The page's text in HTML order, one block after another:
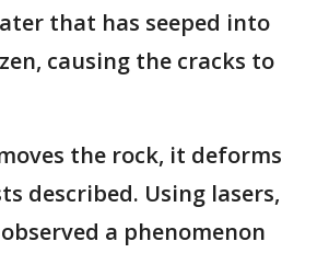
that has seeped into
causing the cracks to
the rock, it deforms
described. Using lasers,
a phenomenon